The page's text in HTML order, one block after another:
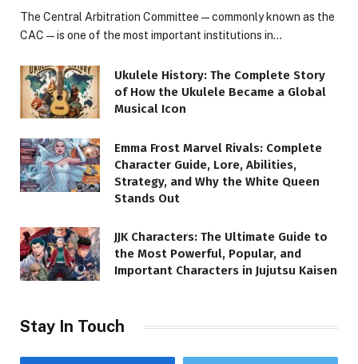
The Central Arbitration Committee—commonly known as the
CAC—is one of the most important institutions in…
Ukulele History: The Complete Story
of How the Ukulele Became a Global
Musical Icon
Emma Frost Marvel Rivals: Complete
Character Guide, Lore, Abilities,
Strategy, and Why the White Queen
Stands Out
JJK Characters: The Ultimate Guide to
the Most Powerful, Popular, and
Important Characters in Jujutsu Kaisen
Stay In Touch